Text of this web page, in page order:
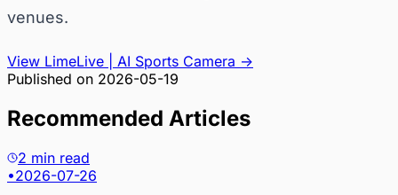
venues.
View LimeLive | AI Sports Camera →
Published on 2026-05-19
Recommended Articles
2 min read
•2026-07-26